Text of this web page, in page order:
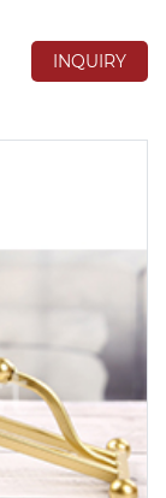
INQUIRY